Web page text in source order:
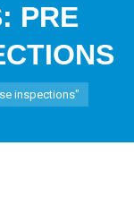
PRE
inspections"